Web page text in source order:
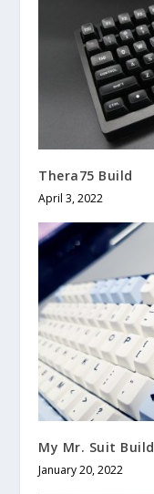
Thera75 Build
April 3, 2022
My Mr. Suit Build
January 20, 2022